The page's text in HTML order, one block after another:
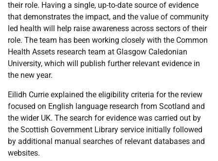
their role. Having a single, up-to-date source of evidence
that demonstrates the impact, and the value of community
led health will help raise awareness across sectors of their
role. The team has been working closely with the Common
Health Assets research team at Glasgow Caledonian
University, which will publish further relevant evidence in
the new year.
Eilidh Currie explained the eligibility criteria for the review
focused on English language research from Scotland and
the wider UK. The search for evidence was carried out by
the Scottish Government Library service initially followed
by additional manual searches of relevant databases and
websites.